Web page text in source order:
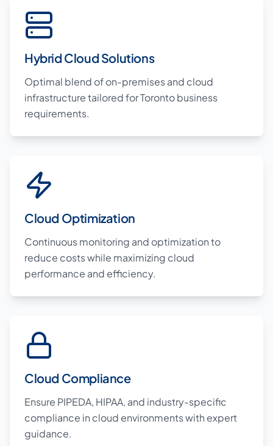
Hybrid Cloud Solutions
Optimal blend of on-premises and cloud
infrastructure tailored for Toronto business
requirements.
Cloud Optimization
Continuous monitoring and optimization to
reduce costs while maximizing cloud
performance and efficiency.
Cloud Compliance
Ensure PIPEDA, HIPAA, and industry-specific
compliance in cloud environments with expert
guidance.